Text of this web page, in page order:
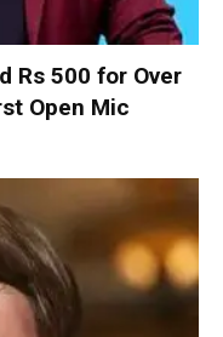
Rs 500 for Over
Open Mic